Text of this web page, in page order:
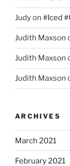
Judyon #Iced
Judith Maxson
Judith Maxson
Judith Maxson
ARCHIVES
March 2021
February 2021